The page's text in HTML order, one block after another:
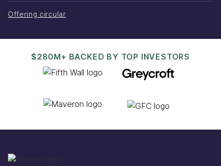
Offering circular
$280M+ BACKED BY TOP INVESTORS